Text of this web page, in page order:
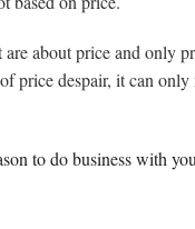
about price and only
price despair, it can
to do business with